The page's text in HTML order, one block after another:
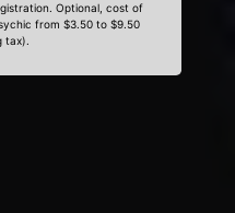
Optional, cost of
from $3.50 to $9.50
tax).